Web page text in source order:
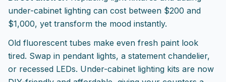
under-cabinet lighting can cost between $200 and
$1,000, yet transform the mood instantly.
Old fluorescent tubes make even fresh paint look
tired. Swap in pendant lights, a statement chandelier,
or recessed LEDs. Under-cabinet lighting kits are now